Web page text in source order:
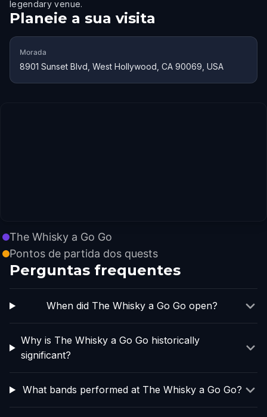
legendary venue.
Planeie a sua visita
Morada
8901 Sunset Blvd, West Hollywood, CA 90069, USA
The Whisky a Go Go
Pontos de partida dos quests
Perguntas frequentes
When did The Whisky a Go Go open?
Why is The Whisky a Go Go historically
significant?
What bands performed at The Whisky a Go Go?